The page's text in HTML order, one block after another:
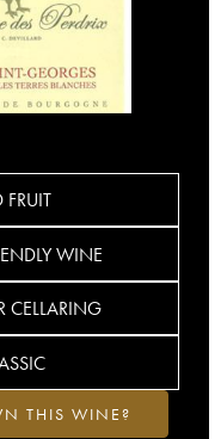
FRUIT
WINE
CELLARING
THIS WINE?